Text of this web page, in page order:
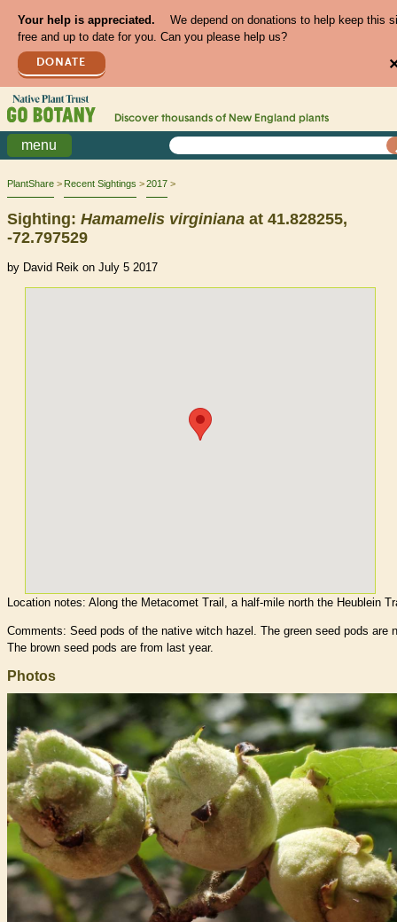
Your help is appreciated.
We depend on donations to help keep this
free and up to date for you. Can you please help us?
DONATE
Discover thousands of New England plants
menu
PlantShare Recent Sightings 2017
Sighting: Hamamelis virginiana at 41.828255,
-72.797529
by David Reik on July 5 2017
Location notes: Along the Metacomet Trail, a half-mile north the Heublein
Comments: Seed pods of the native witch hazel. The green seed pods are
The brown seed pods are from last year.
Photos